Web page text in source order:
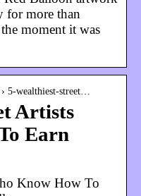
for more than
moment it was
5-wealthiest-street…
Artists
Earn
Know How To